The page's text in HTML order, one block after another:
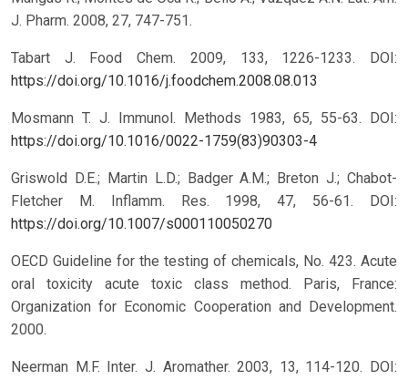
J. Pharm. 2008, 27, 747-751.
Tabart J. Food Chem. 2009, 133, 1226-1233.
DOI:
https://doi.org/10.1016/j.foodchem.2008.08.013
Mosmann T. J. Immunol. Methods 1983, 65, 55-63.
DOI:
https://doi.org/10.1016/0022-1759(83)90303-4
Griswold D.E.; Martin L.D.; Badger A.M.; Breton J.; Chabot-
Fletcher M. Inflamm. Res. 1998, 47, 56-61.
DOI:
https://doi.org/10.1007/s000110050270
OECD Guideline for the testing of chemicals, No. 423. Acute
oral toxicity acute toxic class method. Paris, France:
Organization for Economic Cooperation and Development.
2000.
Neerman M.F. Inter. J. Aromather. 2003, 13, 114-120.
DOI: